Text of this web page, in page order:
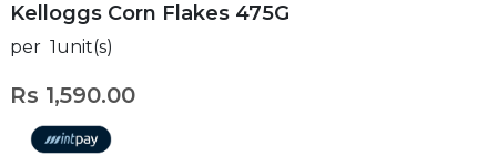
Kelloggs Corn Flakes 475G
per 1unit(s)
Rs 1,590.00